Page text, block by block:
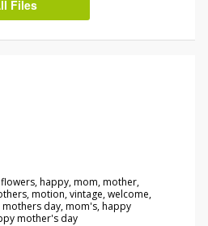
Files
happy, mom, mother,
motion, vintage, welcome,
day, mom's, happy
mother's day